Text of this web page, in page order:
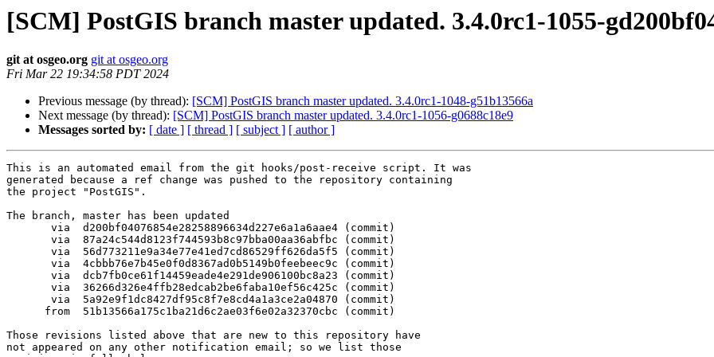
[SCM] PostGIS branch master updated. 3.4.0rc1-1055-
git at osgeo.org git at osgeo.org
Fri Mar 22 19:34:58 PDT 2024
Previous message (by thread): [SCM] PostGIS branch master updated. 3.4.0rc1-1048-g51b13566a
Next message (by thread): [SCM] PostGIS branch master updated. 3.4.0rc1-1056-g0688c18e9
Messages sorted by: [ date ] [ thread ] [ subject ] [ author ]
This is an automated email from the git hooks/post-receive script. It was
generated because a ref change was pushed to the repository containing
the project "PostGIS".
The branch, master has been updated
Those revisions listed above that are new to this repository have
not appeared on any other notification email; so we list those